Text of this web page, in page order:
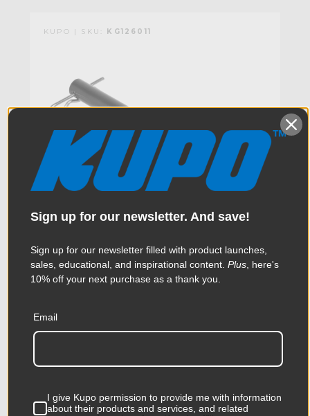
KUPO | SKU: KG126011
KUPO | SKU: KG304112
Sign up for our newsletter. And save!
Sign up for our newsletter filled with product launches,
sales, educational, and inspirational content. Plus , here's
10% off your next purchase as a thank you.
Email
I give Kupo permission to provide me with information
about their products and services, and related